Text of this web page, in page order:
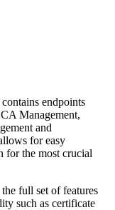
endpoints
Management,
and
for easy
for the most crucial
full set of features
such as certificate